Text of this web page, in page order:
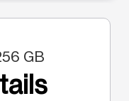
GB